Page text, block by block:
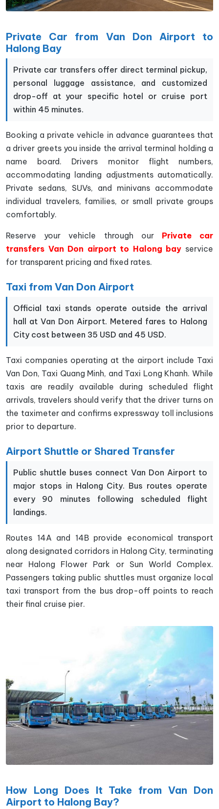
Private Car from Van Don Airport to
Halong Bay
Private car transfers offer direct terminal pickup,
personal luggage assistance, and customized
drop-off at your specific hotel or cruise port
within 45 minutes.
Booking a private vehicle in advance guarantees that
a driver greets you inside the arrival terminal holding a
name board. Drivers monitor flight numbers,
accommodating landing adjustments automatically.
Private sedans, SUVs, and minivans accommodate
individual travelers, families, or small private groups
comfortably.
Reserve your vehicle through our Private car
transfers Van Don airport to Halong bay service
for transparent pricing and fixed rates.
Taxi from Van Don Airport
Official taxi stands operate outside the arrival
hall at Van Don Airport. Metered fares to Halong
City cost between 35 USD and 45 USD.
Taxi companies operating at the airport include Taxi
Van Don, Taxi Quang Minh, and Taxi Long Khanh. While
taxis are readily available during scheduled flight
arrivals, travelers should verify that the driver turns on
the taximeter and confirms expressway toll inclusions
prior to departure.
Airport Shuttle or Shared Transfer
Public shuttle buses connect Van Don Airport to
major stops in Halong City. Bus routes operate
every 90 minutes following scheduled flight
landings.
Routes 14A and 14B provide economical transport
along designated corridors in Halong City, terminating
near Halong Flower Park or Sun World Complex.
Passengers taking public shuttles must organize local
taxi transport from the bus drop-off points to reach
their final cruise pier.
How Long Does It Take from Van Don
Airport to Halong Bay?